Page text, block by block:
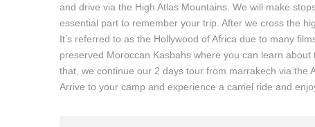
and drive via the High Atlas Mountains. We will make
essential part to remember your trip. After we cross the
It’s referred to as the Hollywood of Africa due to many
preserved Moroccan Kasbahs where you can learn
that, we continue our 2 days tour from marrakech via the
Arrive to your camp and experience a camel ride and